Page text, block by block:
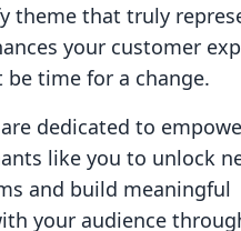
theme that truly
your customer
time for a change.
dedicated to
like you to unlock
and build meaningful
your audience